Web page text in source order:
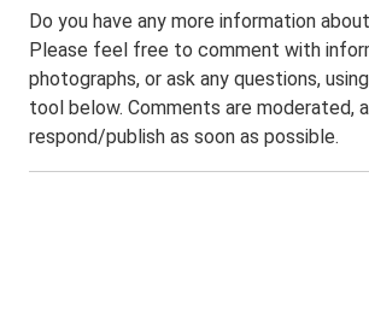
Do you have any more information
Please feel free to comment with
photographs, or ask any questions,
tool below. Comments are moderated,
respond/publish as soon as possible.